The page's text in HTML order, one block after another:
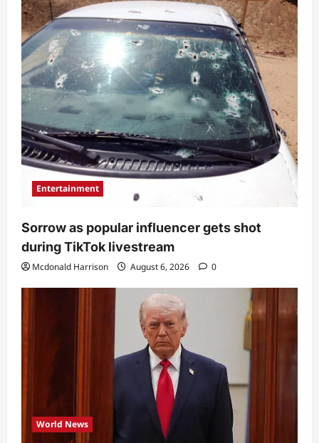
Entertainment
Sorrow as popular influencer gets shot
during TikTok livestream
Mcdonald Harrison August 6, 2026 0
World News